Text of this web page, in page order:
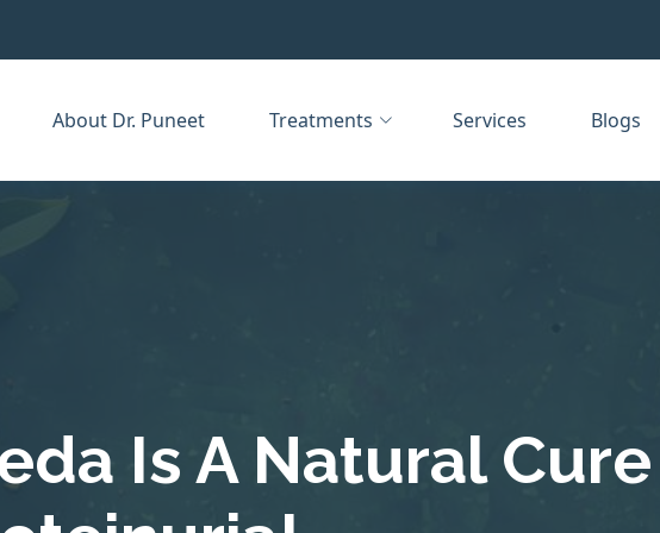
About Dr. Puneet Treatments Services Blogs
Is A Natural Cure